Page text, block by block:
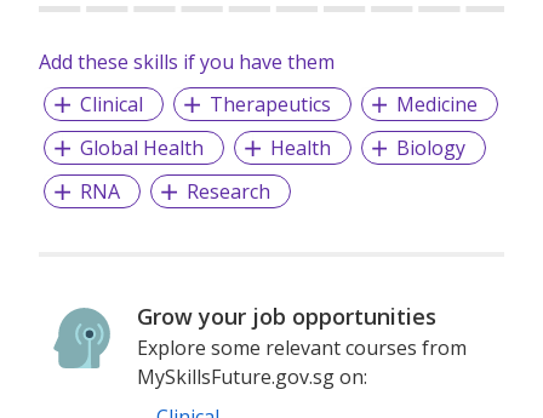
Add these skills if you have them
Clinical
Therapeutics
Medicine
Global Health
Health
Biology
RNA
Research
Grow your job opportunities
Explore some relevant courses from
MySkillsFuture.gov.sg on: